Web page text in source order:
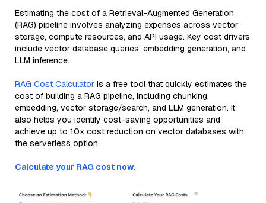
Estimating the cost of a Retrieval-Augmented Generation
(RAG) pipeline involves analyzing expenses across vector
storage, compute resources, and API usage. Key cost drivers
include vector database queries, embedding generation, and
LLM inference.
RAG Cost Calculator is a free tool that quickly estimates the
cost of building a RAG pipeline, including chunking,
embedding, vector storage/search, and LLM generation. It
also helps you identify cost-saving opportunities and
achieve up to 10x cost reduction on vector databases with
the serverless option.
Calculate your RAG cost now.